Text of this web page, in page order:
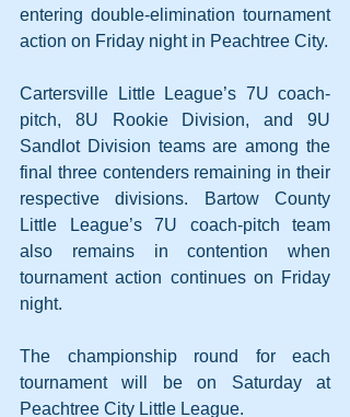
entering double-elimination tournament
action on Friday night in Peachtree City.
Cartersville Little League’s 7U coach-
pitch, 8U Rookie Division, and 9U
Sandlot Division teams are among the
final three contenders remaining in their
respective divisions. Bartow County
Little League’s 7U coach-pitch team
also remains in contention when
tournament action continues on Friday
night.
The championship round for each
tournament will be on Saturday at
Peachtree City Little League.